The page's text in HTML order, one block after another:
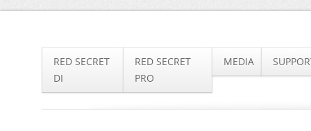
SKIP
TO
CONTENT
RED SECRET
DI
RED SECRET
PRO
MEDIA